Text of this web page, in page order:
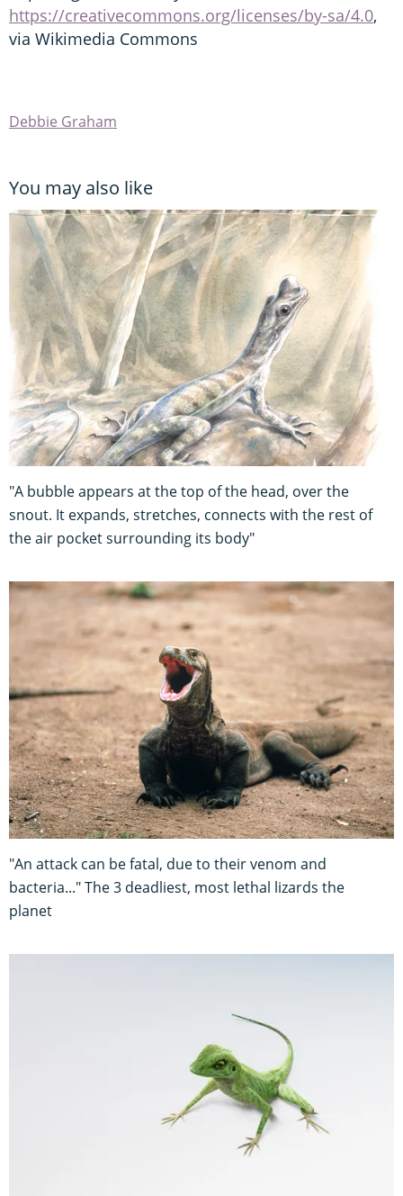
https://creativecommons.org/licenses/by-sa/4.0,
via Wikimedia Commons
Debbie Graham
You may also like
"A bubble appears at the top of the head, over the
snout. It expands, stretches, connects with the rest of
the air pocket surrounding its body"
"An attack can be fatal, due to their venom and
bacteria..." The 3 deadliest, most lethal lizards the
planet